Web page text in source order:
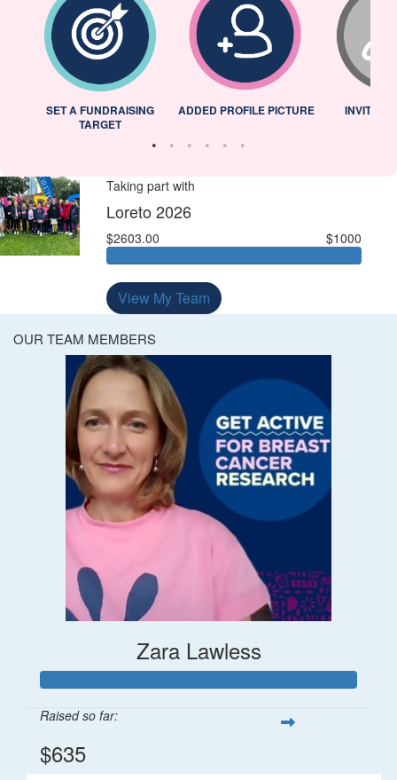
SET A FUNDRAISING
TARGET
ADDED PROFILE PICTURE INVITED
Taking part with
Loreto 2026
$2603.00 $1000
View My Team
OUR TEAM MEMBERS
Zara Lawless
Raised so far:
$635